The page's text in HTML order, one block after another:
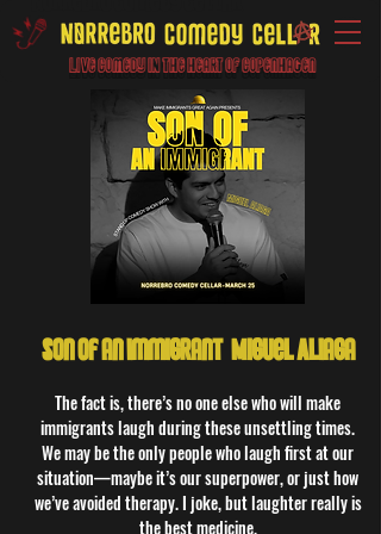
Live Comedy IN the heart of Copenhagen
Son of an Immigrant: Miguel Aliaga
The fact is, there’s no one else who will make
immigrants laugh during these unsettling times.
We may be the only people who laugh first at our
situation—maybe it’s our superpower, or just how
we’ve avoided therapy. I joke, but laughter really is
the best medicine.